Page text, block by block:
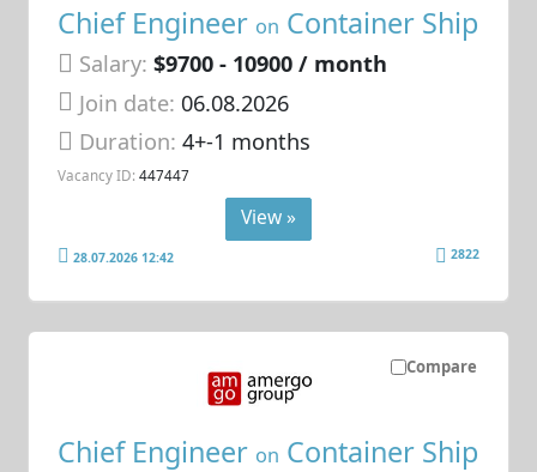
Chief Engineer on Container Ship
Salary: $9700 - 10900 / month
Join date: 06.08.2026
Duration:4+-1 months
Vacancy ID: 447447
View »
28.07.2026 12:42 2822
Compare
Chief Engineer on Container Ship